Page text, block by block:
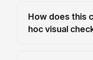
How does this
hoc visual